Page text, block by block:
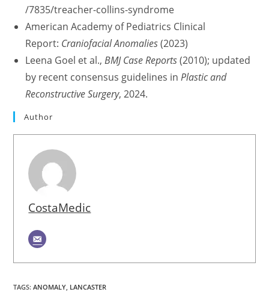
/7835/treacher-collins-syndrome
American Academy of Pediatrics Clinical
Report: Craniofacial Anomalies(2023)
Leena Goel et al.,BMJ Case Reports(2010); updated
by recent consensus guidelines inPlastic and
Reconstructive Surgery, 2024.
Author
CostaMedic
TAGS:ANOMALY LANCASTER